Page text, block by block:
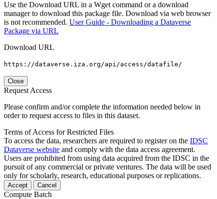
Use the Download URL in a Wget command or a download
manager to download this package file. Download via web browser
is not recommended. User Guide - Downloading a Dataverse
Package via URL
Download URL
https://dataverse.iza.org/api/access/datafile/
Close
Request Access
Please confirm and/or complete the information needed below in
order to request access to files in this dataset.
Terms of Access for Restricted Files
To access the data, researchers are required to register on the IDSC
Dataverse website and comply with the data access agreement.
Users are prohibited from using data acquired from the IDSC in the
pursuit of any commercial or private ventures. The data will be used
only for scholarly, research, educational purposes or replications.
Accept Cancel
Compute Batch